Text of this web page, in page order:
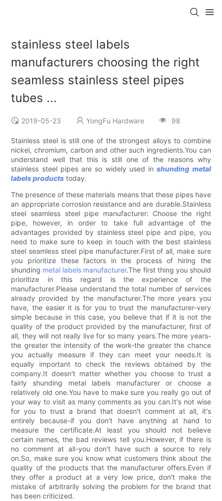
stainless steel labels
manufacturers choosing the right
seamless stainless steel pipes
tubes ...
2019-05-23 YongFu Hardware 98
Stainless steel is still one of the strongest alloys to combine
nickel, chromium, carbon and other such ingredients.You can
understand well that this is still one of the reasons why
stainless steel pipes are so widely used inshunding metal
labels products today.
The presence of these materials means that these pipes have
an appropriate corrosion resistance and are durable.Stainless
steel seamless steel pipe manufacturer: Choose the right
pipe, however, in order to take full advantage of the
advantages provided by stainless steel pipe and pipe, you
need to make sure to keep in touch with the best stainless
steel seamless steel pipe manufacturer.First of all, make sure
you prioritize these factors in the process of hiring the
shunding metal labels manufacturer.The first thing you should
prioritize in this regard is the experience of the
manufacturer.Please understand the total number of services
already provided by the manufacturer.The more years you
have, the easier it is for you to trust the manufacturer-very
simple because in this case, you believe that if it is not the
quality of the product provided by the manufacturer, first of
all, they will not really live for so many years.The more years-
the greater the intensity of the work-the greater the chance
you actually measure if they can meet your needs.It is
equally important to check the reviews obtained by the
company.It doesn't matter whether you choose to trust a
fairly shunding metal labels manufacturer or choose a
relatively old one.You have to make sure you really go out of
your way to visit as many comments as you can.It's not wise
for you to trust a brand that doesn't comment at all, it's
entirely because-if you don't have anything at hand to
measure the certificate.At least you should not believe
certain names, the bad reviews tell you.However, if there is
no comment at all-you don't have such a source to rely
on.So, make sure you know what customers think about the
quality of the products that the manufacturer offers.Even if
they offer a product at a very low price, don't make the
mistake of arbitrarily solving the problem for the brand that
has been criticized.